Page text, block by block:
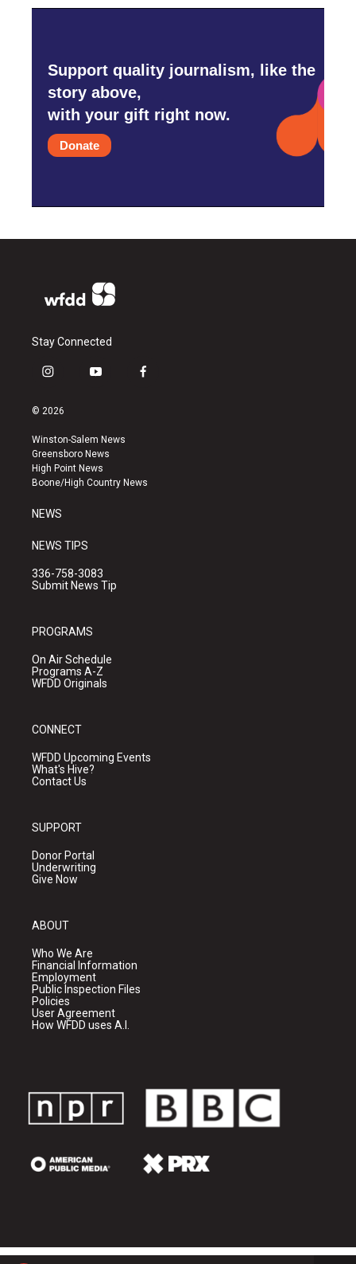
Support quality journalism, like the
story above,
with your gift right now.
Donate
Stay Connected
i
s
a
g
r
a
y
u
b
e
f
k
© 2026
Winston-Salem News
Greensboro News
High Point News
Boone/High Country News
NEWS
NEWS TIPS
336-758-3083
Submit News Tip
PROGRAMS
On Air Schedule
Programs A-Z
WFDD Originals
CONNECT
WFDD Upcoming Events
What's Hive?
Contact Us
SUPPORT
Donor Portal
Underwriting
Give Now
ABOUT
Who We Are
Financial Information
Employment
Public Inspection Files
Policies
User Agreement
How WFDD uses A.I.